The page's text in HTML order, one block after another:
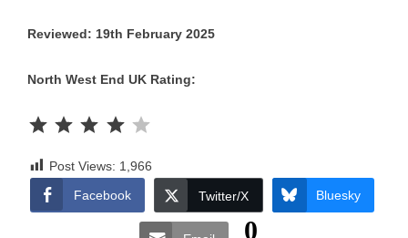
Reviewed: 19th February 2025
North West End UK Rating:
Post Views: 1,966
Facebook
Twitter/X Bluesky
0